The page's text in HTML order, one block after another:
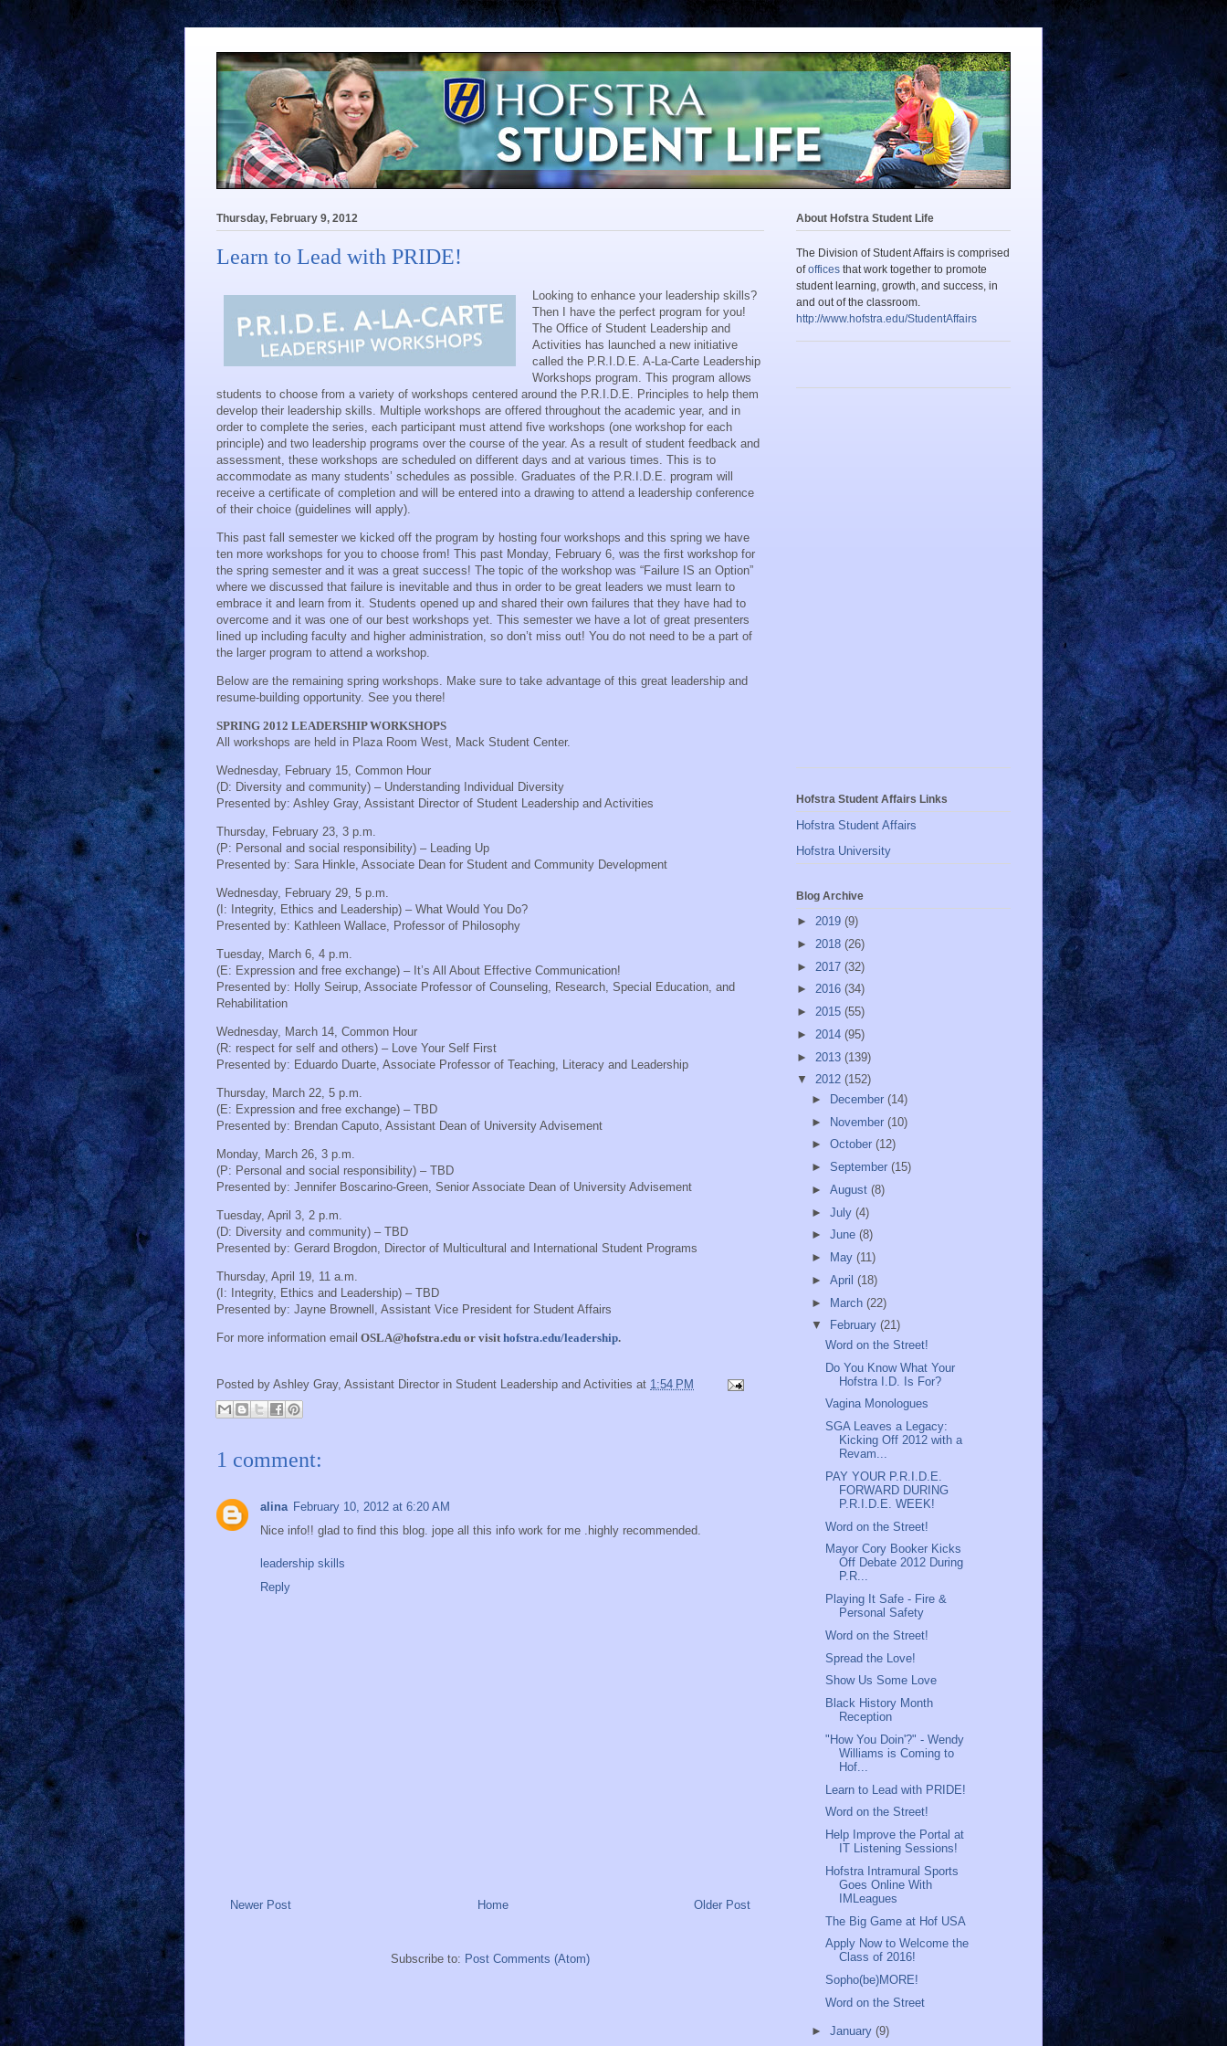
Thursday, February 9, 2012
Learn to Lead with PRIDE!
Looking to enhance your leadership skills?
Then I have the perfect program for you!
The Office of Student Leadership and
Activities has launched a new initiative
called the P.R.I.D.E. A-La-Carte Leadership
Workshops program. This program allows
students to choose from a variety of workshops centered around the P.R.I.D.E. Principles to help them
develop their leadership skills. Multiple workshops are offered throughout the academic year, and in
order to complete the series, each participant must attend five workshops (one workshop for each
principle) and two leadership programs over the course of the year. As a result of student feedback and
assessment, these workshops are scheduled on different days and at various times. This is to
accommodate as many students’ schedules as possible. Graduates of the P.R.I.D.E. program will
receive a certificate of completion and will be entered into a drawing to attend a leadership conference
of their choice (guidelines will apply).
This past fall semester we kicked off the program by hosting four workshops and this spring we have
ten more workshops for you to choose from! This past Monday, February 6, was the first workshop for
the spring semester and it was a great success! The topic of the workshop was “Failure IS an Option”
where we discussed that failure is inevitable and thus in order to be great leaders we must learn to
embrace it and learn from it. Students opened up and shared their own failures that they have had to
overcome and it was one of our best workshops yet. This semester we have a lot of great presenters
lined up including faculty and higher administration, so don’t miss out! You do not need to be a part of
the larger program to attend a workshop.
Below are the remaining spring workshops. Make sure to take advantage of this great leadership and
resume-building opportunity. See you there!
SPRING 2012 LEADERSHIP WORKSHOPS
All workshops are held in Plaza Room West, Mack Student Center.
Wednesday, February 15, Common Hour
(D: Diversity and community) – Understanding Individual Diversity
Presented by: Ashley Gray, Assistant Director of Student Leadership and Activities
Thursday, February 23, 3 p.m.
(P: Personal and social responsibility) – Leading Up
Presented by: Sara Hinkle, Associate Dean for Student and Community Development
Wednesday, February 29, 5 p.m.
(I: Integrity, Ethics and Leadership) – What Would You Do?
Presented by: Kathleen Wallace, Professor of Philosophy
Tuesday, March 6, 4 p.m.
(E: Expression and free exchange) – It’s All About Effective Communication!
Presented by: Holly Seirup, Associate Professor of Counseling, Research, Special Education, and
Rehabilitation
Wednesday, March 14, Common Hour
(R: respect for self and others) – Love Your Self First
Presented by: Eduardo Duarte, Associate Professor of Teaching, Literacy and Leadership
Thursday, March 22, 5 p.m.
(E: Expression and free exchange) – TBD
Presented by: Brendan Caputo, Assistant Dean of University Advisement
Monday, March 26, 3 p.m.
(P: Personal and social responsibility) – TBD
Presented by: Jennifer Boscarino-Green, Senior Associate Dean of University Advisement
Tuesday, April 3, 2 p.m.
(D: Diversity and community) – TBD
Presented by: Gerard Brogdon, Director of Multicultural and International Student Programs
Thursday, April 19, 11 a.m.
(I: Integrity, Ethics and Leadership) – TBD
Presented by: Jayne Brownell, Assistant Vice President for Student Affairs
For more information email OSLA@hofstra.edu or visit hofstra.edu/leadership.
Posted by Ashley Gray, Assistant Director in Student Leadership and Activities at 1:54 PM
1 comment:
alina February 10, 2012 at 6:20 AM
Nice info!! glad to find this blog. jope all this info work for me .highly recommended.
leadership skills
Reply
Newer Post Older Post
Home
Subscribe to: Post Comments (Atom)
About Hofstra Student Life
The Division of Student Affairs is comprised
ofoffices that work together to promote
student learning, growth, and success, in
and out of the classroom.
http://www.hofstra.edu/StudentAffairs
Hofstra Student Affairs Links
Hofstra Student Affairs
Hofstra University
Blog Archive
► 2019 (9)
► 2018 (26)
► 2017 (32)
► 2016 (34)
► 2015 (55)
► 2014 (95)
► 2013 (139)
▼ 2012 (152)
►
December (14)
► November (10)
► October (12)
► September (15)
► August (8)
► July (4)
► June (8)
►
May (11)
► April (18)
► March (22)
▼
February (21)
Word on the Street!
Do You Know What Your
Hofstra I.D. Is For?
Vagina Monologues
SGA Leaves a Legacy:
Kicking Off 2012 with a
Revam...
PAY YOUR P.R.I.D.E.
FORWARD DURING
P.R.I.D.E. WEEK!
Word on the Street!
Mayor Cory Booker Kicks
Off Debate 2012 During
P.R...
Playing It Safe - Fire &
Personal Safety
Word on the Street!
Spread the Love!
Show Us Some Love
Black History Month
Reception
"How You Doin'?" - Wendy
Williams is Coming to
Hof...
Learn to Lead with PRIDE!
Word on the Street!
Help Improve the Portal at
IT Listening Sessions!
Hofstra Intramural Sports
Goes Online With
IMLeagues
The Big Game at Hof USA
Apply Now to Welcome the
Class of 2016!
Sopho(be)MORE!
Word on the Street
► January (9)